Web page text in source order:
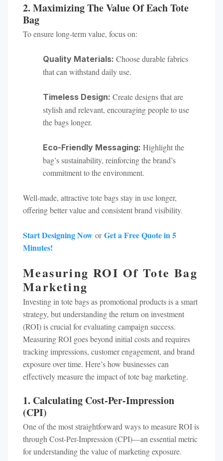
2. Maximizing The Value Of Each Tote
Bag
To ensure long-term value, focus on:
Quality Materials: Choose durable fabrics
that can withstand daily use.
Timeless Design: Create designs that are
stylish and relevant, encouraging people to use
the bags longer.
Eco-Friendly Messaging: Highlight the
bag’s sustainability, reinforcing the brand’s
commitment to the environment.
Well-made, attractive tote bags stay in use longer,
offering better value and consistent brand visibility.
Start Designing Now orGet a Free Quote in 5
Minutes!
Measuring ROI Of Tote Bag
Marketing
Investing in tote bags as promotional products is a smart
strategy, but understanding the return on investment
(ROI) is crucial for evaluating campaign success.
Measuring ROI goes beyond initial costs and requires
tracking impressions, customer engagement, and brand
exposure over time. Here’s how businesses can
effectively measure the impact of tote bag marketing.
1. Calculating Cost-Per-Impression
(CPI)
One of the most straightforward ways to measure ROI is
through Cost-Per-Impression (CPI)—an essential metric
for understanding the value of marketing exposure.